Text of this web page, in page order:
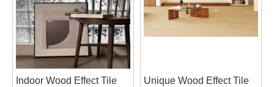
Indoor Wood Effect Tile
Unique Wood Effect Tile